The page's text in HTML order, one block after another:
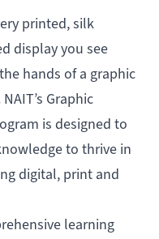
printed, silk
display you see
hands of a graphic
Graphic
is designed to
to thrive in
digital, print and
learning